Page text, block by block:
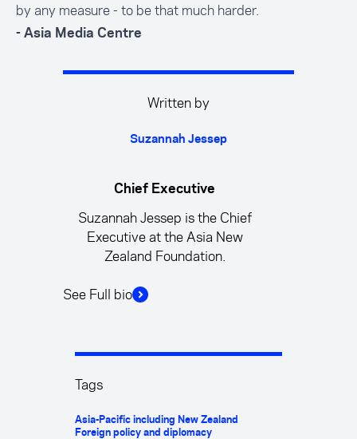
by any measure - to be that much harder.
- Asia Media Centre
Written by
Suzannah Jessep
Chief Executive
Suzannah Jessep is the Chief
Executive at the Asia New
Zealand Foundation.
See Full bio
Tags
Asia-Pacific including New Zealand
Foreign policy and diplomacy